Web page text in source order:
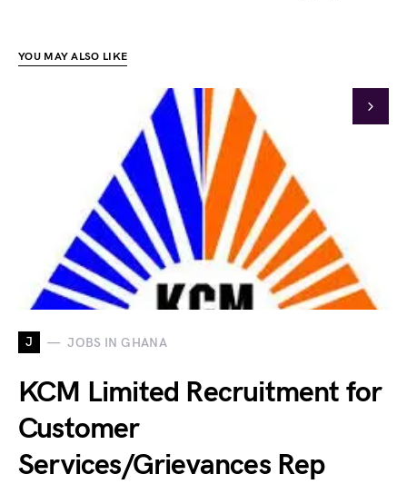
YOU MAY ALSO LIKE
J JOBS IN GHANA
KCM Limited Recruitment for
Customer
Services/Grievances Rep